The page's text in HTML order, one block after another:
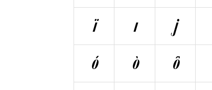
ï
ı j
ó
ò ô